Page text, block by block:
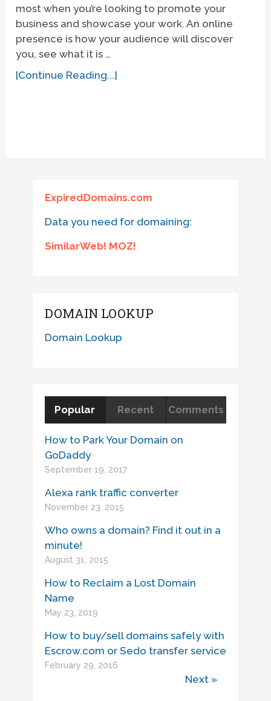
most when you’re looking to promote your
business and showcase your work. An online
presence is how your audience will discover
you, see what it is …
[Continue Reading...]
ExpiredDomains.com
Data you need for domaining:
SimilarWeb! MOZ!
DOMAIN LOOKUP
Domain Lookup
Popular Recent Comments
How to Park Your Domain on
GoDaddy
September 19, 2017
Alexa rank traffic converter
November 23, 2015
Who owns a domain? Find it out in a
minute!
August 31, 2015
How to Reclaim a Lost Domain
Name
May 23, 2019
How to buy/sell domains safely with
Escrow.com or Sedo transfer service
February 29, 2016
Next »